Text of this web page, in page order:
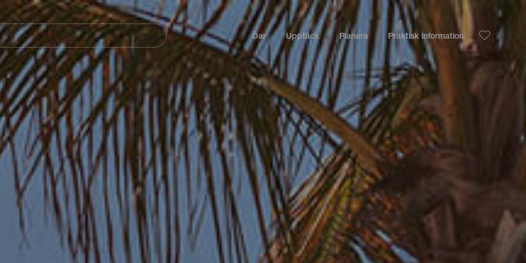
Navegación
principal
Öar Upptäck Planera Praktisk information